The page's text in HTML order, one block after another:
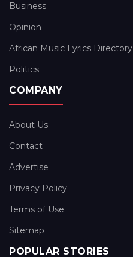
Business
Opinion
African Music Lyrics Directory
Politics
COMPANY
About Us
Contact
Advertise
Privacy Policy
Terms of Use
Sitemap
POPULAR STORIES